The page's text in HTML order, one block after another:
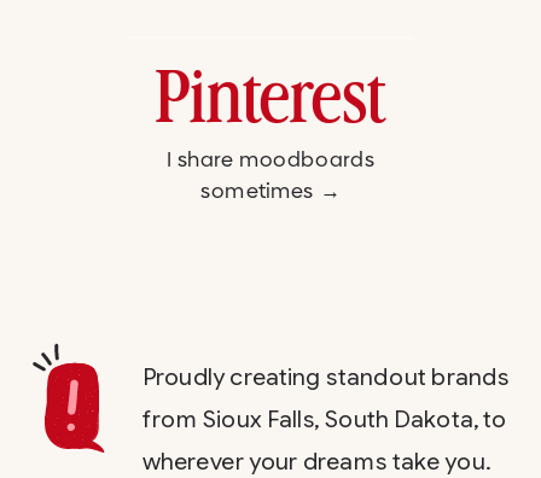
Pinterest
I share moodboards
sometimes →
Proudly creating standout brands
from Sioux Falls, South Dakota, to
wherever your dreams take you.